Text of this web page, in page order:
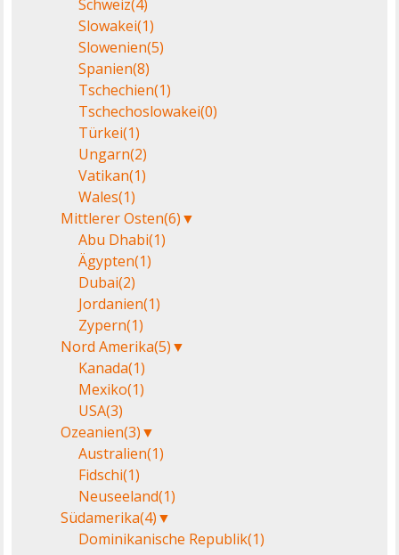
Schweiz(4)
Slowakei(1)
Slowenien(5)
Spanien(8)
Tschechien(1)
Tschechoslowakei(0)
Türkei(1)
Ungarn(2)
Vatikan(1)
Wales(1)
Mittlerer Osten(6)▼
Abu Dhabi(1)
Ägypten(1)
Dubai(2)
Jordanien(1)
Zypern(1)
Nord Amerika(5)▼
Kanada(1)
Mexiko(1)
USA(3)
Ozeanien(3)▼
Australien(1)
Fidschi(1)
Neuseeland(1)
Südamerika(4)▼
Dominikanische Republik(1)